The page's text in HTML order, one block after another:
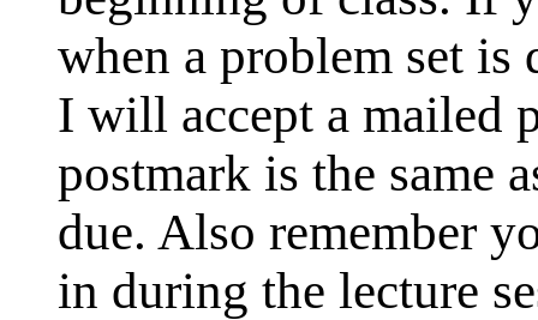
when a problem set is
I will accept a mailed
postmark is the same
due. Also remember
in during the lecture